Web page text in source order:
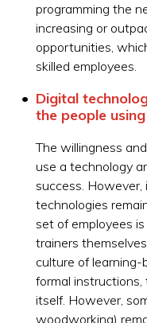
programming the
increasing or
opportunities,
skilled employees.
Digital
the people
The willingness
use a technology
success. However,
technologies
set of employees
trainers
culture of
formal
itself. However,
woodworking)